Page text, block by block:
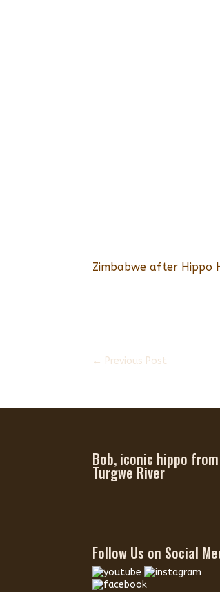
Zimbabwe after Hippo
← Previous Post
Bob, iconic hippo from
Turgwe River
Follow Us on Social